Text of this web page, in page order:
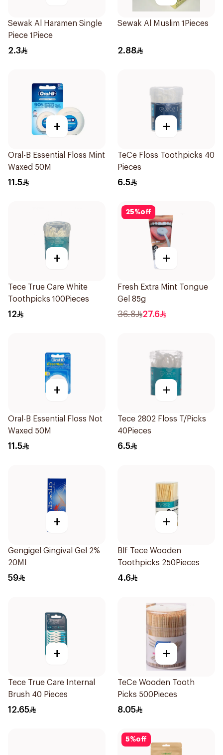
Sewak Al Haramen Single
Piece 1Piece
2.3
Sewak Al Muslim 1Pieces
2.88
+
Oral-B Essential Floss Mint
Waxed 50M
11.5
+
TeCe Floss Toothpicks 40
Pieces
6.5
+
Tece True Care White
Toothpicks 100Pieces
12
25%off
+
Fresh Extra Mint Tongue
Gel 85g
36.8 27.6
+
Oral-B Essential Floss Not
Waxed 50M
11.5
+
Tece 2802 Floss T/Picks
40Pieces
6.5
+
Gengigel Gingival Gel 2%
20Ml
59
+
Blf Tece Wooden
Toothpicks 250Pieces
4.6
+
Tece True Care Internal
Brush 40 Pieces
12.65
+
TeCe Wooden Tooth
Picks 500Pieces
8.05
5%off